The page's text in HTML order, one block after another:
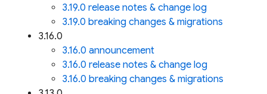
3.19.0 release notes & change log
3.19.0 breaking changes & migrations
3.16.0
3.16.0 announcement
3.16.0 release notes & change log
3.16.0 breaking changes & migrations